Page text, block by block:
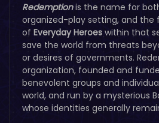
Redemptionis the name for
organized-play setting, and the
of Everyday Heroes within that
save the world from threats
or desires of governments.
organization, founded and
benevolent groups and
world, and run by a mysterious
whose identities generally